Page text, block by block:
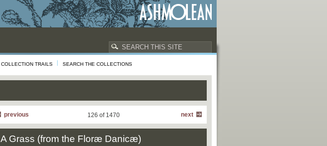
COLLECTION TRAILS SEARCH THE COLLECTIONS
next
126 of 1470
previous
A Grass (from the Floræ Danicæ)